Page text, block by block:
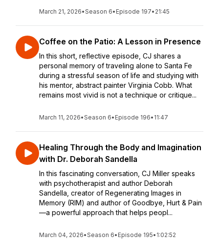
March 21, 2026•Season 6• Episode 197• 21:45
Coffee on the Patio: A Lesson in Presence
In this short, reflective episode, CJ shares a
personal memory of traveling alone to Santa Fe
during a stressful season of life and studying with
his mentor, abstract painter Virginia Cobb. What
remains most vivid is not a technique or critique...
March 11, 2026•Season 6• Episode 196• 11:47
Healing Through the Body and Imagination
with Dr. Deborah Sandella
In this fascinating conversation, CJ Miller speaks
with psychotherapist and author Deborah
Sandella, creator of Regenerating Images in
Memory (RIM) and author of Goodbye, Hurt & Pain
—a powerful approach that helps peopl...
March 04, 2026•Season 6• Episode 195• 1:02:52